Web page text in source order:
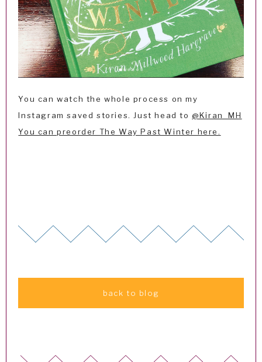
You can watch the whole process on my
Instagram saved stories. Just head to@Kiran_MH
You can preorder The Way Past Winter here.
back to blog